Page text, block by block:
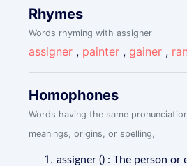
Rhymes
Words rhyming with assigner
assigner , painter , gainer ,
Homophones
Words having the same
meanings, origins, or spelling,
assigner () : The person